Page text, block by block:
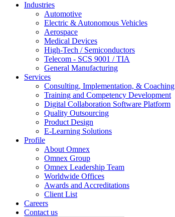
Industries
Automotive
Electric & Autonomous Vehicles
Aerospace
Medical Devices
High-Tech / Semiconductors
Telecom - SCS 9001 / TIA
General Manufacturing
Services
Consulting, Implementation, & Coaching
Training and Competency Development
Digital Collaboration Software Platform
Quality Outsourcing
Product Design
E-Learning Solutions
Profile
About Omnex
Omnex Group
Omnex Leadership Team
Worldwide Offices
Awards and Accreditations
Client List
Careers
Contact us